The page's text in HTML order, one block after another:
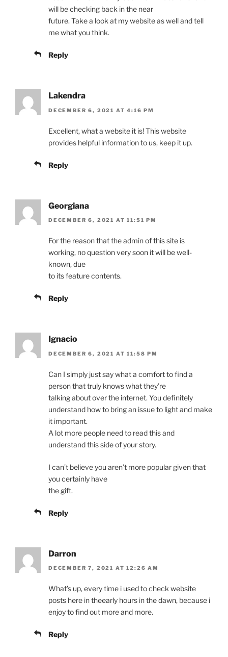
will be checking back in the near
future. Take a look at my website as well and tell
me what you think.
Reply
Lakendra
DECEMBER 6, 2021 AT 4:16 PM
Excellent, what a website it is! This website
provides helpful information to us, keep it up.
Reply
Georgiana
DECEMBER 6, 2021 AT 11:51 PM
For the reason that the admin of this site is
working, no question very soon it will be well-
known, due
to its feature contents.
Reply
Ignacio
DECEMBER 6, 2021 AT 11:58 PM
Can I simply just say what a comfort to find a
person that truly knows what they’re
talking about over the internet. You definitely
understand how to bring an issue to light and make
it important.
A lot more people need to read this and
understand this side of your story.
I can’t believe you aren’t more popular given that
you certainly have
the gift.
Reply
Darron
DECEMBER 7, 2021 AT 12:26 AM
What’s up, every time i used to check website
posts here in theearly hours in the dawn, because i
enjoy to find out more and more.
Reply